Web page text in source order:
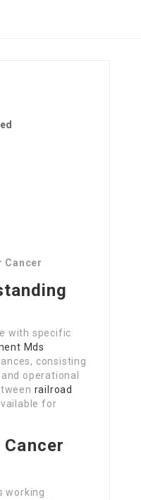
Cancer
with specific
Mds
consisting
operational
railroad
for
working